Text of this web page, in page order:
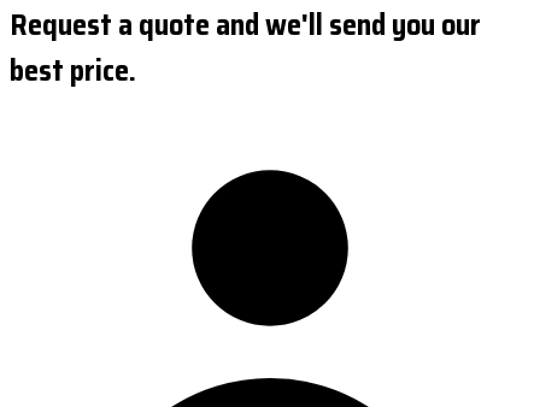
Request a quote and we'll send you our
best price.